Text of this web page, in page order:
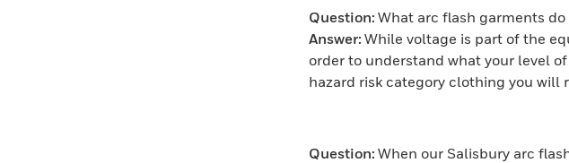
Question: What arc flash garments
Answer: While voltage is part of the
order to understand what your level
hazard risk category clothing you will
Question: When our Salisbury arc